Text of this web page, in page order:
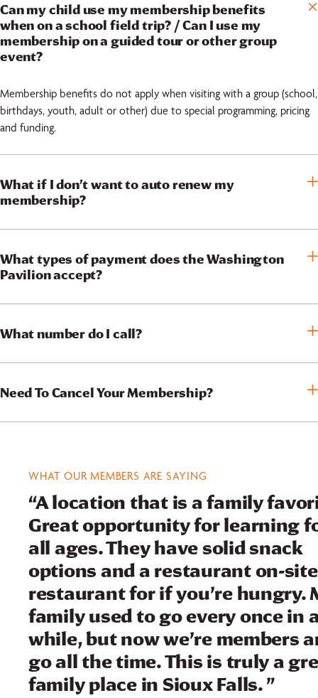
Can my child use my membership benefits
when on a school field trip? / Can I use my
membership on a guided tour or other group
event?
Membership benefits do not apply when visiting with a group (school,
birthdays, youth, adult or other) due to special programming, pricing
and funding.
What if I don’t want to auto renew my
membership?
What types of payment does the Washington
Pavilion accept?
What number do I call?
Need To Cancel Your Membership?
WHAT OUR MEMBERS ARE SAYING
“A location that is a family
Great opportunity for learning
all ages. They have solid snack
options and a restaurant on-site
restaurant for if you’re hungry.
family used to go every once in
while, but now we’re members
go all the time. This is truly a
family place in Sioux Falls. ”